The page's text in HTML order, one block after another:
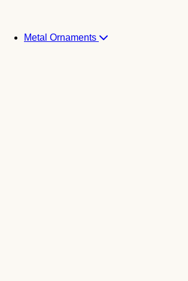
Metal Ornaments